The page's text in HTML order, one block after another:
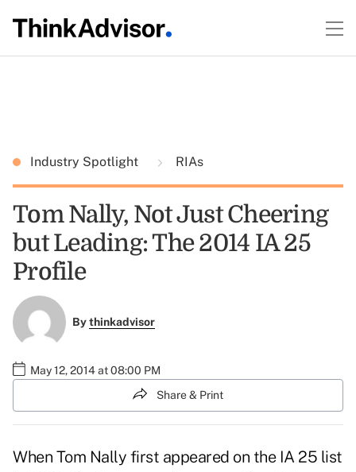
Industry Spotlight RIAs
Tom Nally, Not Just Cheering
but Leading: The 2014 IA 25
Profile
Bythinkadvisor
May 12, 2014 at 08:00 PM
Share & Print
When Tom Nally first appeared on the IA 25 list